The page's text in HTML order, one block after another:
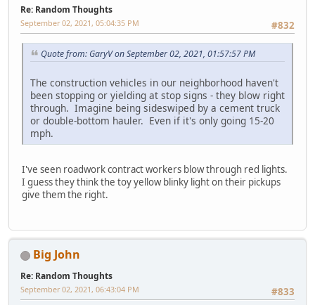
Re: Random Thoughts
#832
September 02, 2021, 05:04:35 PM
Quote from: GaryV on September 02, 2021, 01:57:57 PM
The construction vehicles in our neighborhood haven't
been stopping or yielding at stop signs - they blow right
through. Imagine being sideswiped by a cement truck
or double-bottom hauler. Even if it's only going 15-20
mph.
I've seen roadwork contract workers blow through red lights.
I guess they think the toy yellow blinky light on their pickups
give them the right.
Big John
Re: Random Thoughts
#833
September 02, 2021, 06:43:04 PM